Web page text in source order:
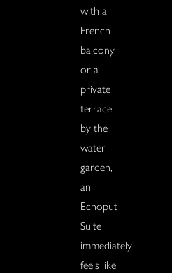
with a
French
balcony
or a
private
terrace
by the
water
garden,
an
Echoput
Suite
immediately
feels like